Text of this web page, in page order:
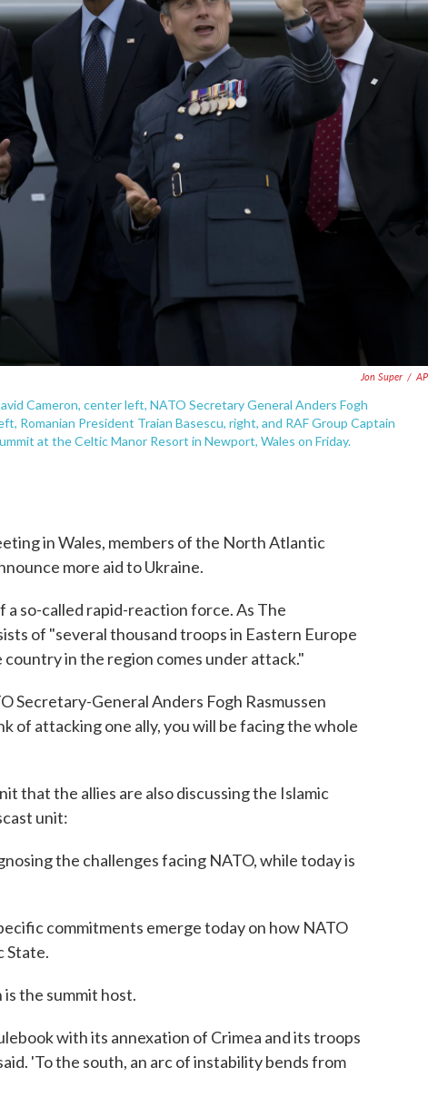
Jon Super / AP
Cameron, center left, NATO Secretary General Anders Fogh
Romanian President Traian Basescu, right, and RAF Group Captain
at the Celtic Manor Resort in Newport, Wales on Friday.
in Wales, members of the North Atlantic
more aid to Ukraine.
so-called rapid-reaction force. As The
of "several thousand troops in Eastern Europe
in the region comes under attack."
Secretary-General Anders Fogh Rasmussen
of attacking one ally, you will be facing the whole
that the allies are also discussing the Islamic
unit:
the challenges facing NATO, while today is
commitments emerge today on how NATO
State.
the summit host.
with its annexation of Crimea and its troops
'To the south, an arc of instability bends from